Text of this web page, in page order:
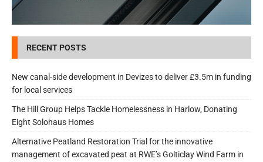
RECENT POSTS
New canal-side development in Devizes to deliver £3.5m in funding
for local services
The Hill Group Helps Tackle Homelessness in Harlow, Donating
Eight Solohaus Homes
Alternative Peatland Restoration Trial for the innovative
management of excavated peat at RWE’s Golticlay Wind Farm in